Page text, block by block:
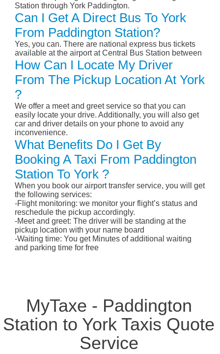
Station through York Paddington.
Can I Get A Direct Bus To York
From Paddington Station?
Yes, you can. There are national express bus tickets
available at the airport at Central Bus Station between
How Can I Locate My Driver
From The Pickup Location At York
?
We offer a meet and greet service so that you can
easily locate your drive. Additionally, you will also get
car and driver details on your phone to avoid any
inconvenience.
What Benefits Do I Get By
Booking A Taxi From Paddington
Station To York ?
When you book our airport transfer service, you will get
the following services:
-Flight monitoring: we monitor your flight’s status and
reschedule the pickup accordingly.
-Meet and greet: The driver will be standing at the
pickup location with your name board
-Waiting time: You get Minutes of additional waiting
and parking time for free
MyTaxe - Paddington
Station to York Taxis Quote
Service